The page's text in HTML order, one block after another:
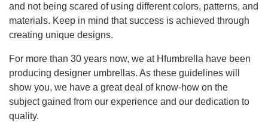
and not being scared of using different colors, patterns, and
materials. Keep in mind that success is achieved through
creating unique designs.
For more than 30 years now, we at Hfumbrella have been
producing designer umbrellas. As these guidelines will
show you, we have a great deal of know-how on the
subject gained from our experience and our dedication to
quality.